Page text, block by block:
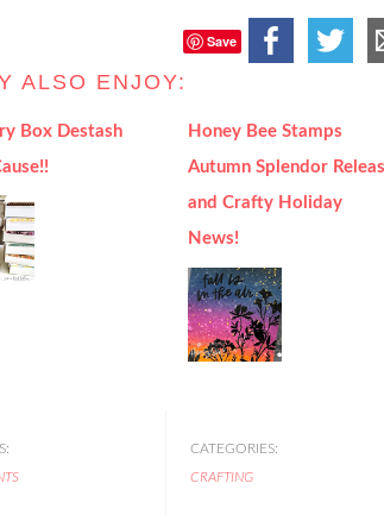
Save
ALSO ENJOY:
Box Destash
Honey Bee Stamps
Autumn Splendor
and Crafty Holiday
News!
CATEGORIES:
CRAFTING